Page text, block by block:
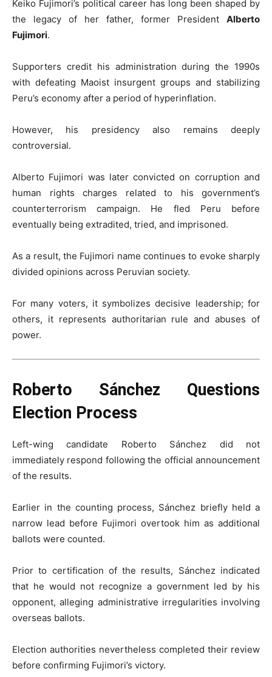
Keiko Fujimori’s political career has long been shaped by
the legacy of her father, former President Alberto
Fujimori.
Supporters credit his administration during the 1990s
with defeating Maoist insurgent groups and stabilizing
Peru’s economy after a period of hyperinflation.
However, his presidency also remains deeply
controversial.
Alberto Fujimori was later convicted on corruption and
human rights charges related to his government’s
counterterrorism campaign. He fled Peru before
eventually being extradited, tried, and imprisoned.
As a result, the Fujimori name continues to evoke sharply
divided opinions across Peruvian society.
For many voters, it symbolizes decisive leadership; for
others, it represents authoritarian rule and abuses of
power.
Roberto Sánchez Questions
Election Process
Left-wing candidate Roberto Sánchez did not
immediately respond following the official announcement
of the results.
Earlier in the counting process, Sánchez briefly held a
narrow lead before Fujimori overtook him as additional
ballots were counted.
Prior to certification of the results, Sánchez indicated
that he would not recognize a government led by his
opponent, alleging administrative irregularities involving
overseas ballots.
Election authorities nevertheless completed their review
before confirming Fujimori’s victory.